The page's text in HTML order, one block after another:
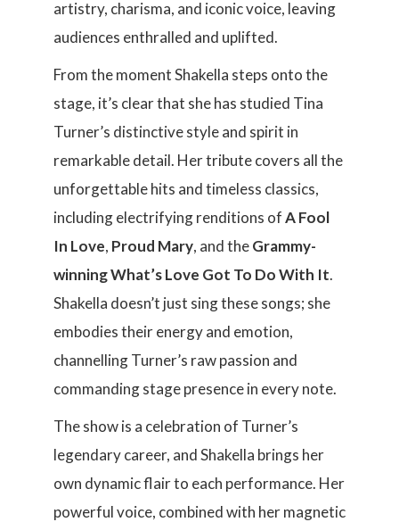
artistry, charisma, and iconic voice, leaving
audiences enthralled and uplifted.
From the moment Shakella steps onto the
stage, it’s clear that she has studied Tina
Turner’s distinctive style and spirit in
remarkable detail. Her tribute covers all the
unforgettable hits and timeless classics,
including electrifying renditions ofA Fool
In Love, Proud Mary, and theGrammy-
winning What’s Love Got To Do With It.
Shakella doesn’t just sing these songs; she
embodies their energy and emotion,
channelling Turner’s raw passion and
commanding stage presence in every note.
The show is a celebration of Turner’s
legendary career, and Shakella brings her
own dynamic flair to each performance. Her
powerful voice, combined with her magnetic